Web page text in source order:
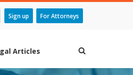
Sign up For Attorneys
Articles